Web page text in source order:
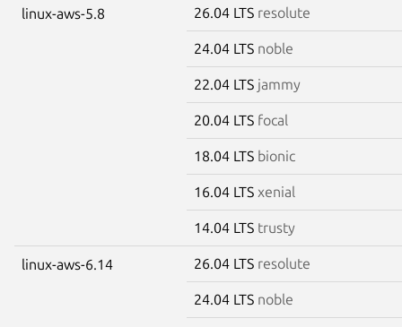
linux-aws-5.8 26.04 LTS resolute
24.04 LTS noble
22.04 LTS jammy
20.04 LTS focal
18.04 LTS bionic
16.04 LTS xenial
14.04 LTS trusty
linux-aws-6.14 26.04 LTS resolute
24.04 LTS noble